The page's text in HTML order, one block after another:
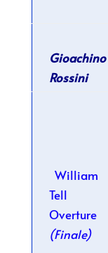
Gioachino
Rossini
William
Tell
Overture
(Finale)